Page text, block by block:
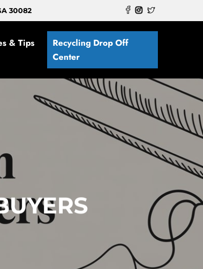
30082
& Tips
Recycling Drop Off
Center